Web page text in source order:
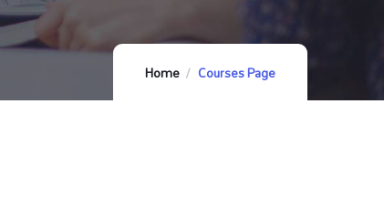
Home Courses Page